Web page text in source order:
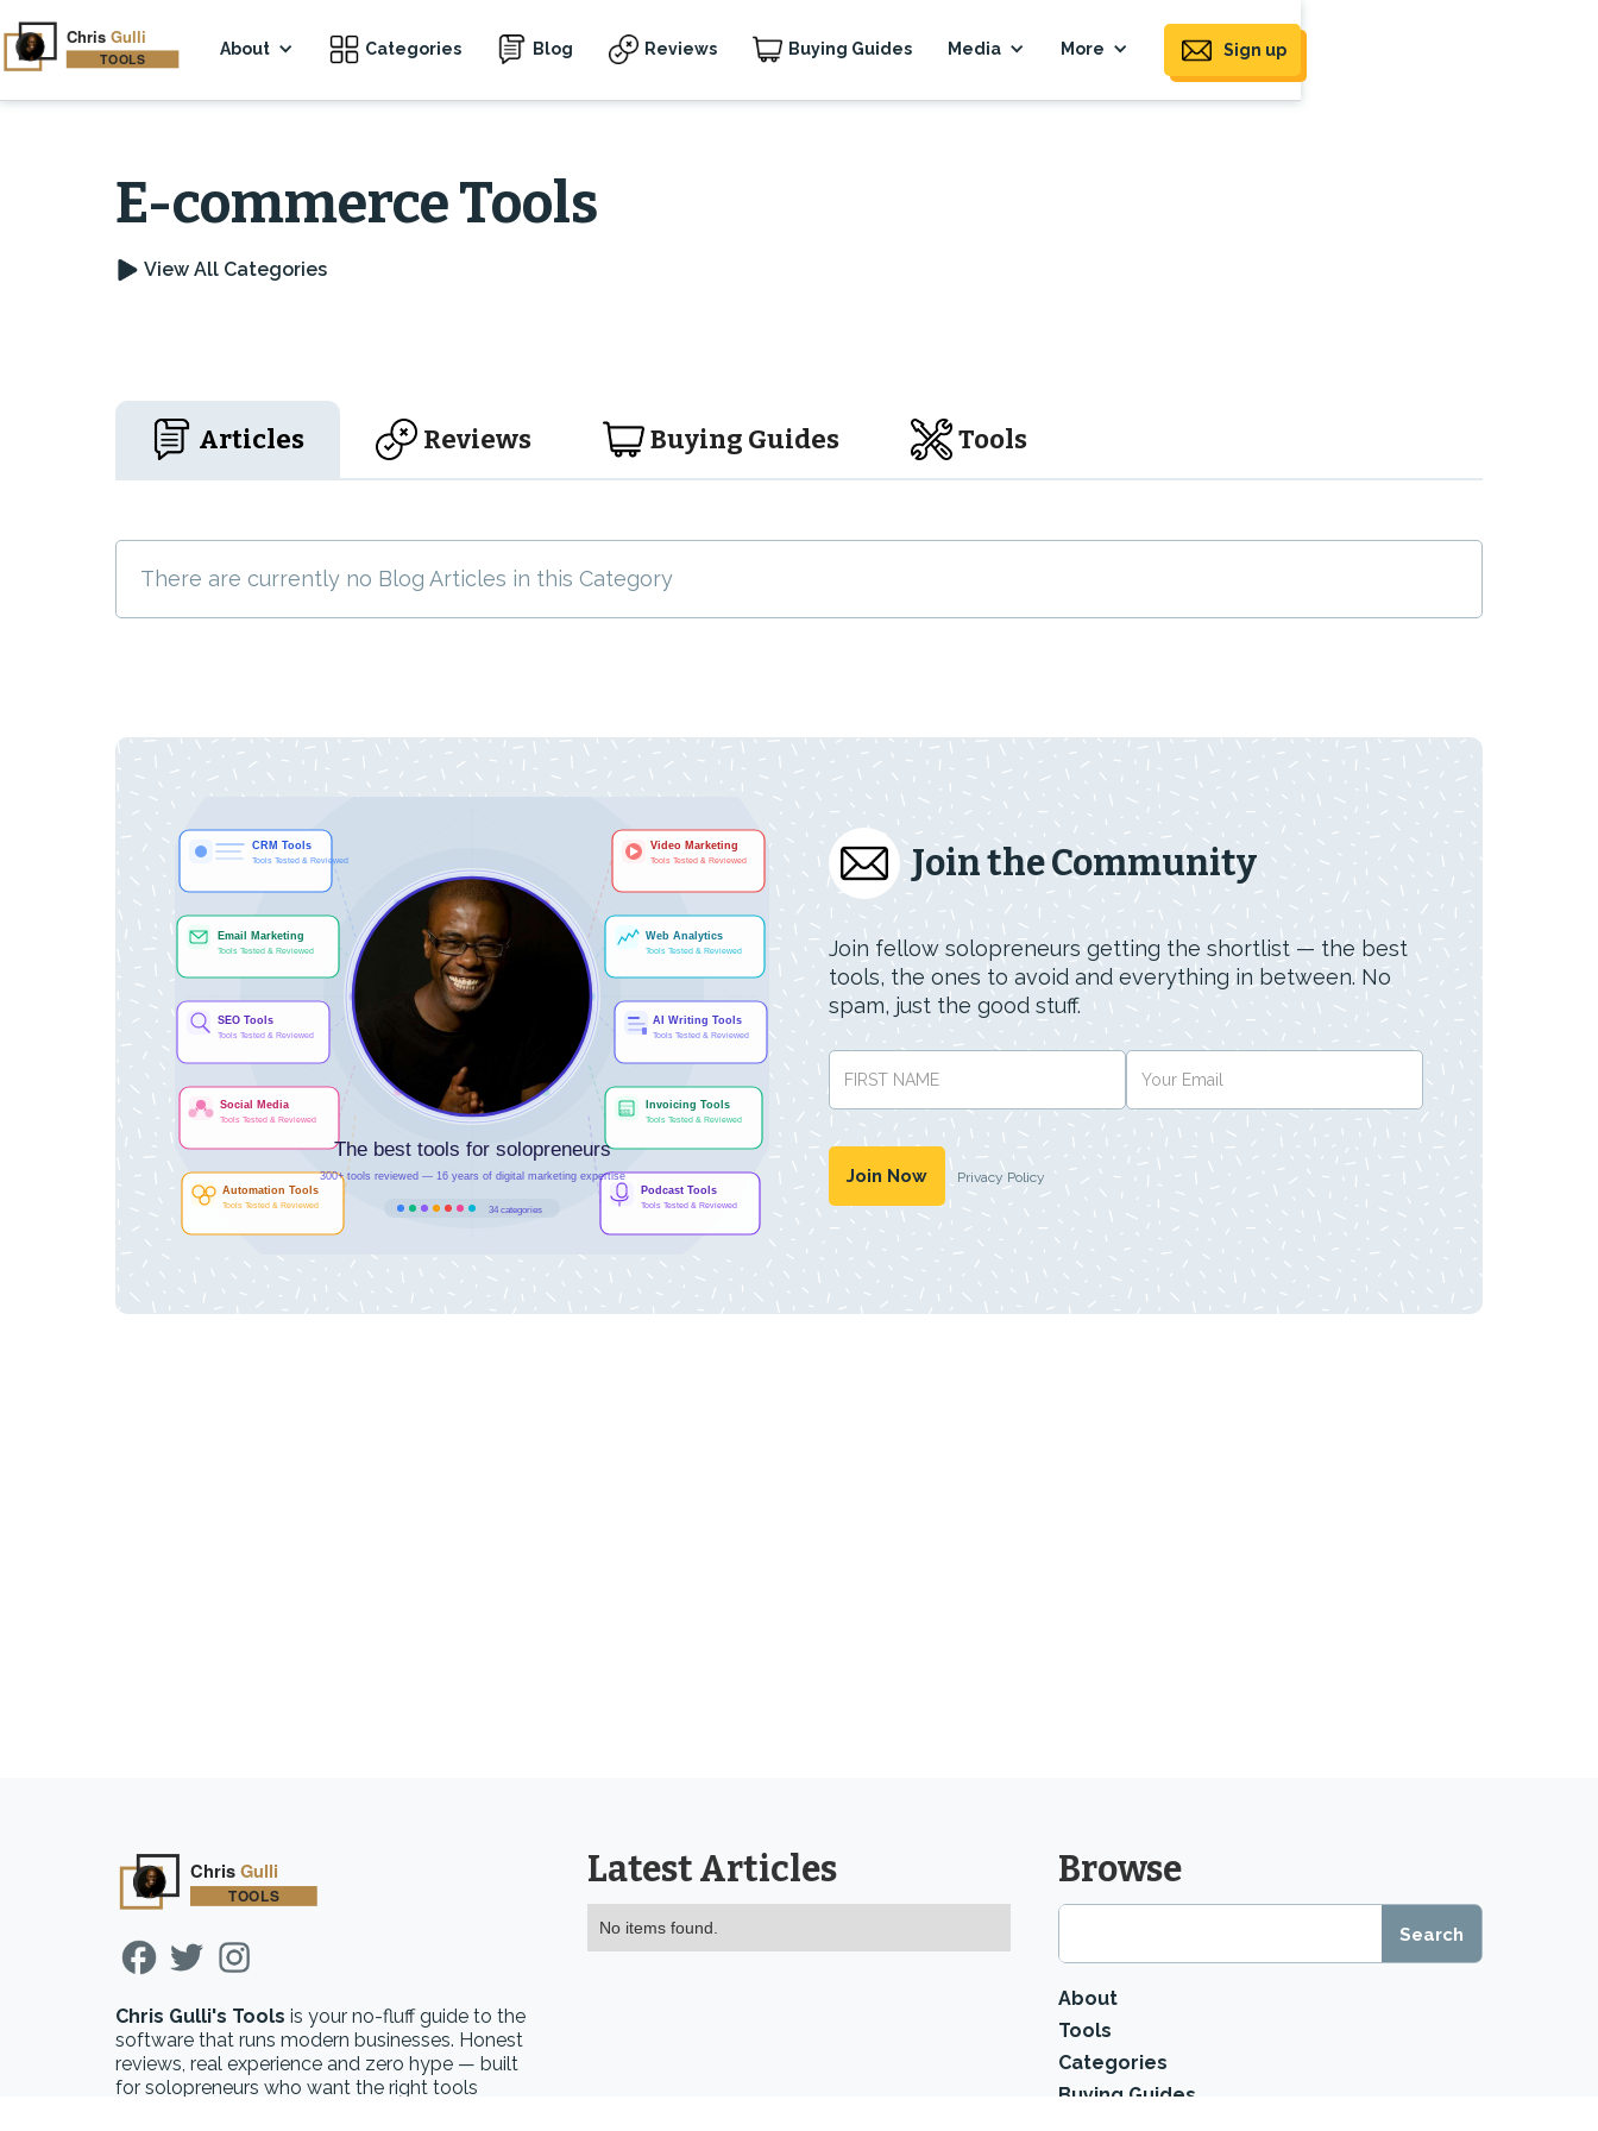
About Categories Blog Reviews Buying Guides Media More Sign up
E-commerce Tools
View All Categories
Articles Reviews Buying Guides Tools
There are currently no Blog Articles in this Category
Join the Community
Join fellow solopreneurs getting the shortlist — the best
tools, the ones to avoid and everything in between. No
spam, just the good stuff.
Privacy Policy
Chris Gulli's Tools is your no-fluff guide to the
software that runs modern businesses. Honest
reviews, real experience and zero hype — built
for solopreneurs who want the right tools
Latest Articles
No items found.
Browse
About
Tools
Categories
Buying Guides